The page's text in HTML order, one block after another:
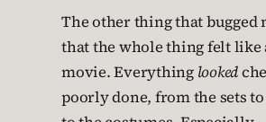
The other thing that bugged
that the whole thing felt like
movie. Everything looked
poorly done, from the sets